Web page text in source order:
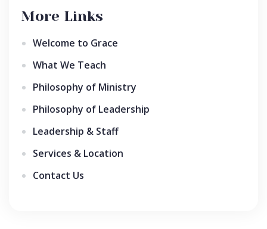
More Links
Welcome to Grace
What We Teach
Philosophy of Ministry
Philosophy of Leadership
Leadership & Staff
Services & Location
Contact Us